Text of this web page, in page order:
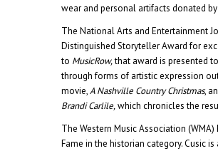
wear and personal artifacts donated
The National Arts and Entertainment
Distinguished Storyteller Award for
to MusicRow,that award is presented
through forms of artistic expression
movie,A Nashville Country Christmas,
Brandi Carlile,which chronicles the
The Western Music Association (WMA)
Fame in the historian category. Cusic